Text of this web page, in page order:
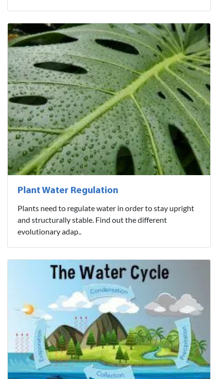
Plant Water Regulation
Plants need to regulate water in order to stay upright
and structurally stable. Find out the different
evolutionary adap..